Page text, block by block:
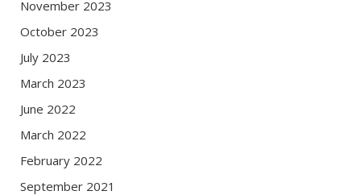
November 2023
October 2023
July 2023
March 2023
June 2022
March 2022
February 2022
September 2021